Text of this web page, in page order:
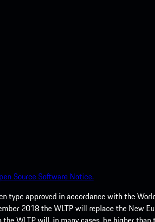
Source Software Notice.
type approved in accordance with the
2018 the WLTP will replace the New